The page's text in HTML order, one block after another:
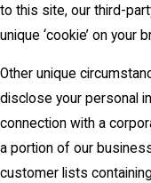
to this site, our third-
unique ‘cookie’ on your
Other unique
disclose your personal
connection with a
a portion of our
customer lists